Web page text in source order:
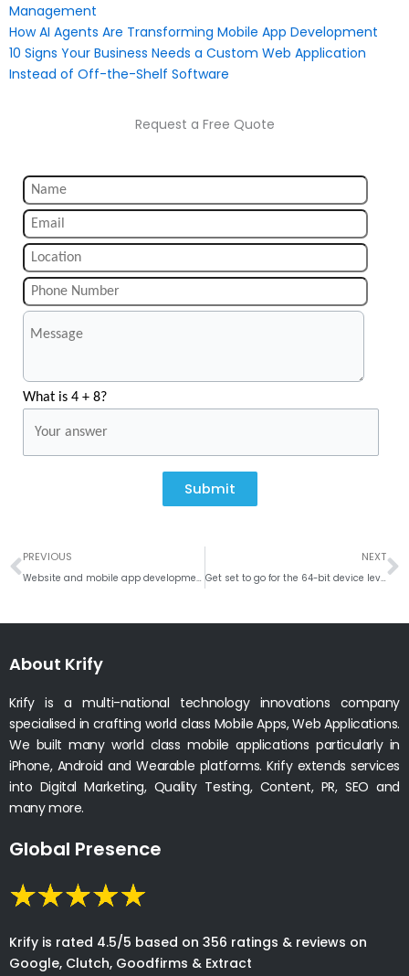
Management
How AI Agents Are Transforming Mobile App Development
10 Signs Your Business Needs a Custom Web Application
Instead of Off-the-Shelf Software
Request a Free Quote
What is 4 + 8?
Submit
Prev
PREVIOUS
Website and mobile app development company in Mesa, Arizona
NEXT
Get set to go for the 64-bit device level Android Apps
About Krify
Krify is a multi-national technology innovations company
specialised in crafting world class Mobile Apps, Web Applications.
We built many world class mobile applications particularly in
iPhone, Android and Wearable platforms. Krify extends services
into Digital Marketing, Quality Testing, Content, PR, SEO and
many more.
Global Presence
Krify is rated 4.5/5 based on 356 ratings & reviews on
Google, Clutch, Goodfirms & Extract